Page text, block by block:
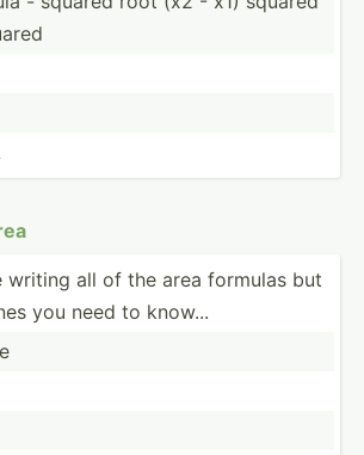
writing all of the area formulas but
you need to know...